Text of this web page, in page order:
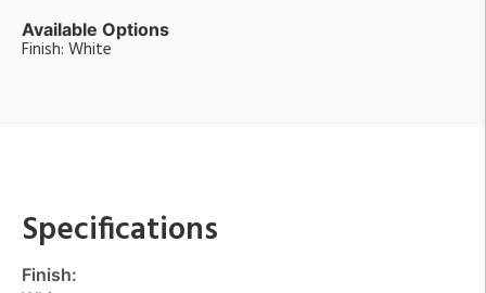
Available Options
Finish: White
Specifications
Finish: